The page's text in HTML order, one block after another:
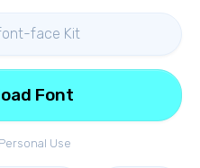
face Kit
Use
Font